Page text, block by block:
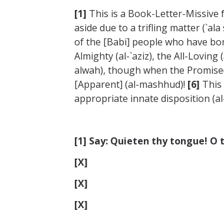
[1] This is a Book-Letter-Missive
aside due to a trifling matter (`ala
of the [Babi] people who have
Almighty (al-`aziz), the All-
alwah), though when the
[Apparent] (al-mashhud)! [6]
appropriate innate disposition
[1] Say: Quieten thy tongue! O
[X]
[X]
[X]